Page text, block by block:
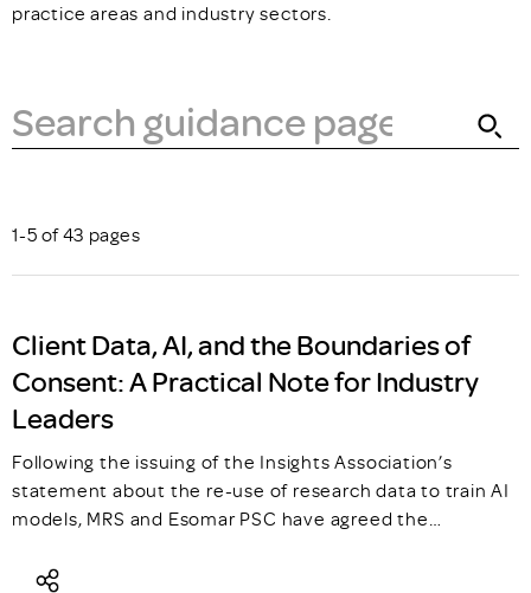
practice areas and industry sectors.
1-5 of 43 pages
Client Data, AI, and the Boundaries of
Consent: A Practical Note for Industry
Leaders
Following the issuing of the Insights Association’s
statement about the re-use of research data to train AI
models, MRS and Esomar PSC have agreed the…